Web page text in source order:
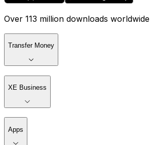
Over 113 million downloads worldwide
Transfer Money
XE Business
Apps